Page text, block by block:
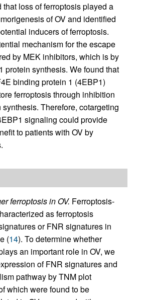
that loss of ferroptosis played a
of OV and identified
inducers of ferroptosis.
mechanism for the escape
by MEK inhibitors, which is by
protein synthesis. We found that
binding protein 1 (4EBP1)
ferroptosis through inhibition
Therefore, cotargeting
signaling could provide
to patients with OV by
ferroptosis in OV. Ferroptosis-
as ferroptosis
or FNR signatures in
(14). To determine whether
an important role in OV, we
of FNR signatures and
pathway by TNM plot
which were found to be